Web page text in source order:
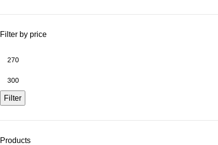
Filter by price
Filter
Products